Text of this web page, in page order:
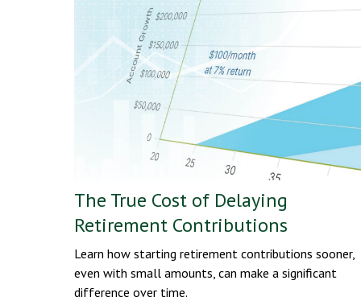
The True Cost of Delaying
Retirement Contributions
Learn how starting retirement contributions sooner,
even with small amounts, can make a significant
difference over time.